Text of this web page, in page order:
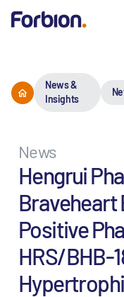
News &
Insights
News
Hengrui
Braveheart
Positive
HRS/BHB-